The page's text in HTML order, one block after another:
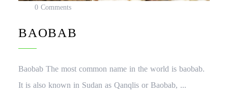
0 Comments
BAOBAB
Baobab The most common name in the world is baobab.
It is also known in Sudan as Qanqlis or Baobab, ...